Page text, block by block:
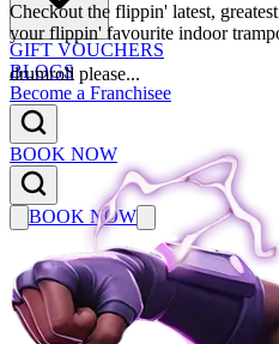
GIFT VOUCHERS
BLOGS
Become a Franchisee
BOOK NOW
BOOK NOW
Checkout the flippin' latest,
your flippin' favourite indoor
drumroll please...